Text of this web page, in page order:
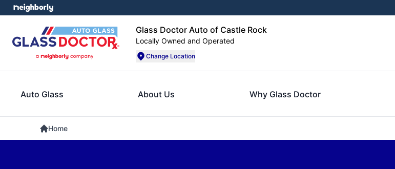
Glass Doctor Auto of Castle Rock
Locally Owned and Operated
Change Location
Auto Glass About Us Why Glass Doctor
Home